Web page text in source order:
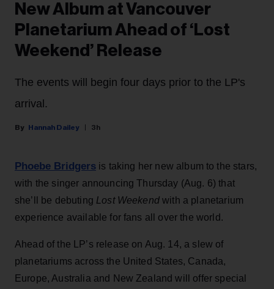
New Album at Vancouver
Planetarium Ahead of ‘Lost
Weekend’ Release
The events will begin four days prior to the LP's
arrival.
Hannah Dailey 3h
Phoebe Bridgers is taking her new album to the stars,
with the singer announcing Thursday (Aug. 6) that
she’ll be debuting Lost Weekendwith a planetarium
experience available for fans all over the world.
Ahead of the LP’s release on Aug. 14, a slew of
planetariums across the United States, Canada,
Europe, Australia and New Zealand will offer special